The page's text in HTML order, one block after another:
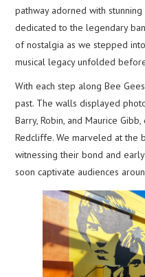
pathway adorned with
dedicated to the legendary
of nostalgia as we stepped
musical legacy unfolded
With each step along Bee
past. The walls displayed
Barry, Robin, and Maurice
Redcliffe. We marveled at the
witnessing their bond and
soon captivate audiences